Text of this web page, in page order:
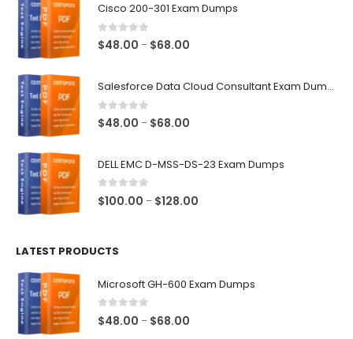
Cisco 200-301 Exam Dumps
0out of 5
$48.00 – $68.00
Salesforce Data Cloud Consultant Exam Dumps
0 out of 5
$48.00 – $68.00
DELL EMC D-MSS-DS-23 Exam Dumps
0out of 5
$100.00 – $128.00
LATEST PRODUCTS
Microsoft GH-600 Exam Dumps
0 out of 5
$48.00 – $68.00